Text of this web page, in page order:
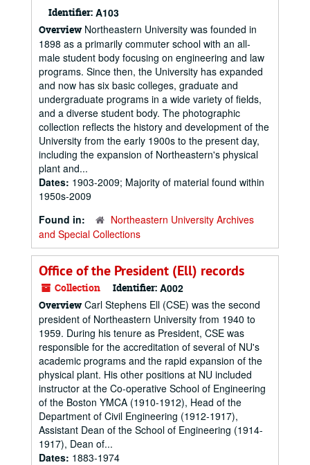
Identifier: A103
Overview Northeastern University was founded in
1898 as a primarily commuter school with an all-
male student body focusing on engineering and law
programs. Since then, the University has expanded
and now has six basic colleges, graduate and
undergraduate programs in a wide variety of fields,
and a diverse student body. The photographic
collection reflects the history and development of the
University from the early 1900s to the present day,
including the expansion of Northeastern's physical
plant and...
Dates: 1903-2009; Majority of material found within
1950s-2009
Found in:
Northeastern University Archives
and Special Collections
Office of the President (Ell) records
Collection Identifier: A002
Overview Carl Stephens Ell (CSE) was the second
president of Northeastern University from 1940 to
1959. During his tenure as President, CSE was
responsible for the accreditation of several of NU's
academic programs and the rapid expansion of the
physical plant. His other positions at NU included
instructor at the Co-operative School of Engineering
of the Boston YMCA (1910-1912), Head of the
Department of Civil Engineering (1912-1917),
Assistant Dean of the School of Engineering (1914-
1917), Dean of...
Dates: 1883-1974